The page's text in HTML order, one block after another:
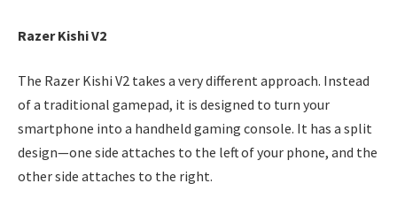
Razer Kishi V2
The Razer Kishi V2 takes a very different approach. Instead
of a traditional gamepad, it is designed to turn your
smartphone into a handheld gaming console. It has a split
design—one side attaches to the left of your phone, and the
other side attaches to the right.